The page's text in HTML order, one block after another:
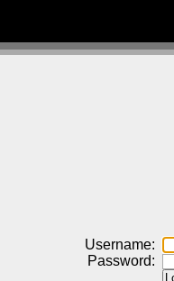
Username:
Password: